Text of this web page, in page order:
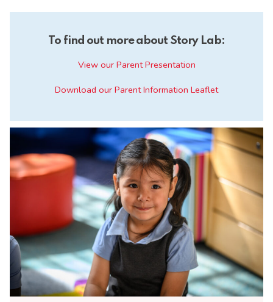
To find out more about Story Lab:
View our Parent Presentation
Download our Parent Information Leaflet